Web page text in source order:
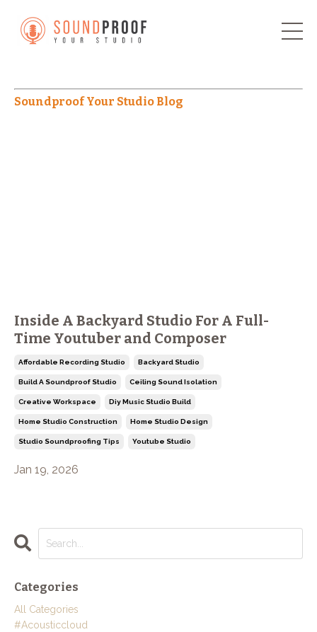
Soundproof Your Studio Blog
Inside A Backyard Studio For A Full-
Time Youtuber and Composer
Affordable Recording Studio Backyard Studio
Build A Soundproof Studio Ceiling Sound Isolation
Creative Workspace Diy Music Studio Build
Home Studio Construction Home Studio Design
Studio Soundproofing Tips Youtube Studio
Jan 19, 2026
Categories
All Categories
#acousticcloud